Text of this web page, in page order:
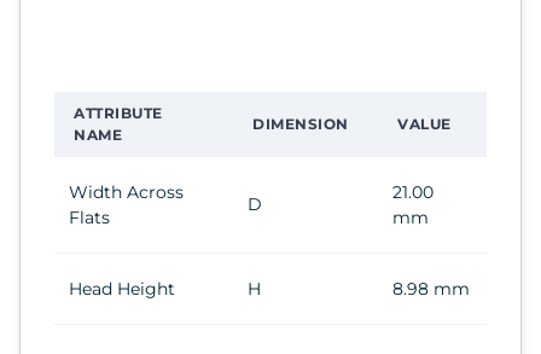
ATTRIBUTE
NAME
DIMENSION VALUE
Width Across
Flats
D
21.00
mm
Head Height H 8.98 mm